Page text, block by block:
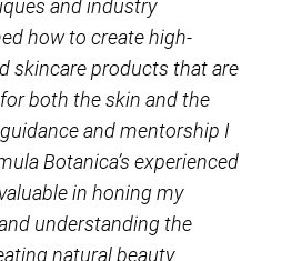
and industry
how to create high-
skincare products that are
both the skin and the
and mentorship I
Botanica’s experienced
in honing my
understanding the
natural beauty